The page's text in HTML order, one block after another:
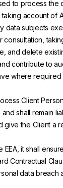
to process
account of
subjects
and delete
contribute to
where
Client
shall remain
the Client
it shall
Contractual
data